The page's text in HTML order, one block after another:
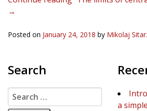
→
Posted on January 24, 2018 by Mikolaj
Search
Search for:
a